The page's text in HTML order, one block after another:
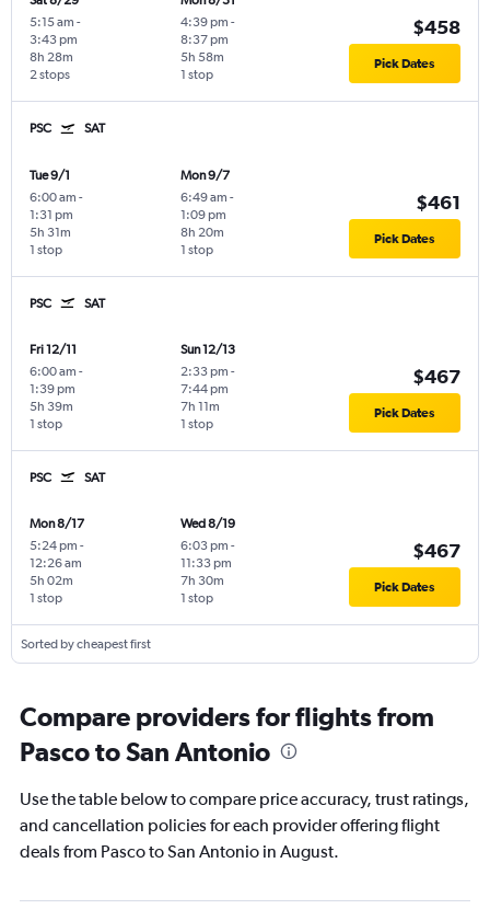
5:15 am -
3:43 pm
2 stops
8h 28m
4:39 pm -
8:37 pm
1 stop
5h 58m
$458
Pick Dates
PSC SAT
Tue 9/1
6:00 am -
1:31 pm
1 stop
5h 31m
Mon 9/7
6:49 am -
1:09 pm
1 stop
8h 20m
$461
Pick Dates
PSC SAT
Fri 12/11
6:00 am -
1:39 pm
1 stop
5h 39m
Sun 12/13
2:33 pm -
7:44 pm
1 stop
7h 11m
$467
Pick Dates
PSC SAT
Mon 8/17
5:24 pm -
12:26 am
1 stop
5h 02m
Wed 8/19
6:03 pm -
11:33 pm
1 stop
7h 30m
$467
Pick Dates
Sorted by cheapest first
Compare providers for flights from
Pasco to San Antonio
Use the table below to compare price accuracy, trust ratings,
and cancellation policies for each provider offering flight
deals from Pasco to San Antonio in August.